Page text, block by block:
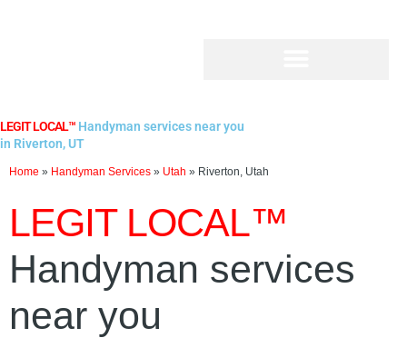
LEGIT LOCAL™ Handyman services near you
in Riverton, UT
Home » Handyman Services » Utah » Riverton, Utah
LEGIT LOCAL™
Handyman services
near you